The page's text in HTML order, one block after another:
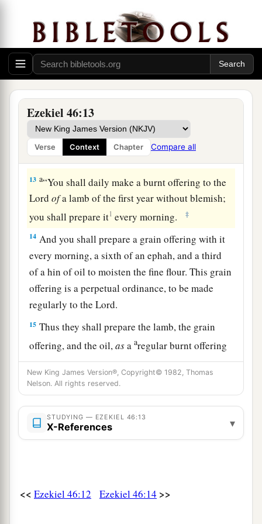
Ezekiel 46:13
Verse Context Chapter Compare all
for the lambs, and a hin of oil with every ephah.
‡
12“Now when the prince makes a voluntary
burnt offering or voluntary peace offering to the
Lord, the gate that faces toward the east shall
then be opened for him; and he shall prepare his
burnt offering and his peace offerings as he did
on the Sabbath day. Then he shall go out, and
after he goes out the gate shall be shut.
13 a“You shall daily make a burnt offering to the
Lord ofa lamb of the first year without blemish;
you shall prepare it1 every morning. ‡
14 And you shall prepare a grain offering with it
every morning, a sixth of an ephah, and a third
of a hin of oil to moisten the fine flour. This grain
offering is a perpetual ordinance, to be made
regularly to theLord.
15 Thus they shall prepare the lamb, the grain
offering, and the oil,asaaregular burnt offering
every morning.” ‡
The Prince and Inheritance Laws
16‘Thus says the LordGod: “If the prince gives a
giftofsomeof his inheritance to any of his sons,
17But if he gives a gift of some of his
New King James Version®, Copyright© 1982, Thomas
Nelson. All rights reserved.
STUDYING — EZEKIEL 46:13
X-References ▾
<< Ezekiel 46:12 Ezekiel 46:14 >>